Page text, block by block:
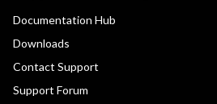
Documentation Hub
Downloads
Contact Support
Support Forum